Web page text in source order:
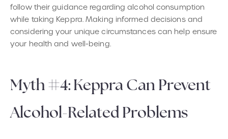
follow their guidance regarding alcohol consumption
while taking Keppra. Making informed decisions and
considering your unique circumstances can help ensure
your health and well-being.
Myth #4: Keppra Can Prevent
Alcohol-Related Problems